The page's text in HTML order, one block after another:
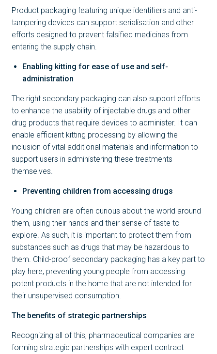
Product packaging featuring unique identifiers and anti-
tampering devices can support serialisation and other
efforts designed to prevent falsified medicines from
entering the supply chain.
Enabling kitting for ease of use and self-
administration
The right secondary packaging can also support efforts
to enhance the usability of injectable drugs and other
drug products that require devices to administer. It can
enable efficient kitting processing by allowing the
inclusion of vital additional materials and information to
support users in administering these treatments
themselves.
Preventing children from accessing drugs
Young children are often curious about the world around
them, using their hands and their sense of taste to
explore. As such, it is important to protect them from
substances such as drugs that may be hazardous to
them. Child-proof secondary packaging has a key part to
play here, preventing young people from accessing
potent products in the home that are not intended for
their unsupervised consumption.
The benefits of strategic partnerships
Recognizing all of this, pharmaceutical companies are
forming strategic partnerships with expert contract